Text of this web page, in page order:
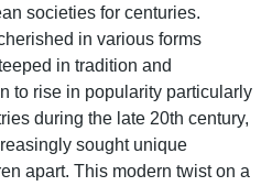
societies for centuries.
in various forms
in tradition and
to rise in popularity particularly
during the late 20th century,
sought unique
apart. This modern twist on a